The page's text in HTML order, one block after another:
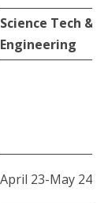
Science Tech &
Engineering
April 23-May 24